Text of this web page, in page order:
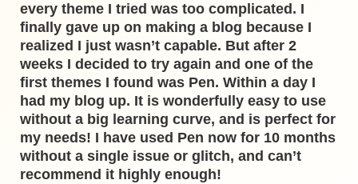
every theme I tried was too complicated. I
finally gave up on making a blog because I
realized I just wasn’t capable. But after 2
weeks I decided to try again and one of the
first themes I found was Pen. Within a day I
had my blog up. It is wonderfully easy to use
without a big learning curve, and is perfect for
my needs! I have used Pen now for 10 months
without a single issue or glitch, and can’t
recommend it highly enough!